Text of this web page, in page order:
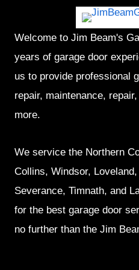
Welcome to Jim Beam's
years of garage door
us to provide professional
repair, maintenance,
more.
We service the Northern
Collins, Windsor,
Severance, Timnath, and
for the best garage door
no further than the Jim